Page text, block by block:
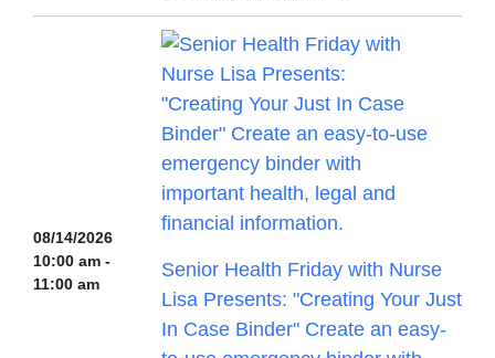
08/14/2026
10:00 am -
11:00 am
Senior Health Friday with Nurse
Lisa Presents: "Creating Your Just
In Case Binder" Create an easy-